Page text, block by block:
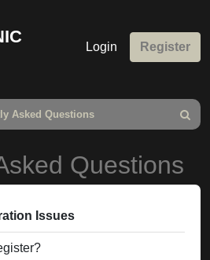
Login Register
Asked Questions
Search
Questions
Issues